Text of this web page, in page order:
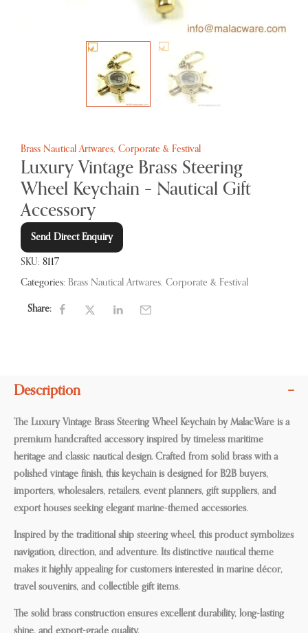
Brass Nautical Artwares Corporate & Festival
Luxury Vintage Brass Steering
Wheel Keychain – Nautical Gift
Accessory
Send Direct Enquiry
SKU: 8117
Categories: Brass Nautical Artwares, Corporate & Festival
Share:
Description
The Luxury Vintage Brass Steering Wheel Keychain by MalacWare is a
premium handcrafted accessory inspired by timeless maritime
heritage and classic nautical design. Crafted from solid brass with a
polished vintage finish, this keychain is designed for B2B buyers,
importers, wholesalers, retailers, event planners, gift suppliers, and
export houses seeking elegant marine-themed accessories.
Inspired by the traditional ship steering wheel, this product symbolizes
navigation, direction, and adventure. Its distinctive nautical theme
makes it highly appealing for customers interested in marine décor,
travel souvenirs, and collectible gift items.
The solid brass construction ensures excellent durability, long-lasting
shine, and export-grade quality.